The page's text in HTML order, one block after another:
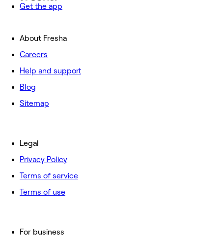
Get the app
About Fresha
Careers
Help and support
Blog
Sitemap
For business
Legal
Privacy Policy
Terms of service
Terms of use